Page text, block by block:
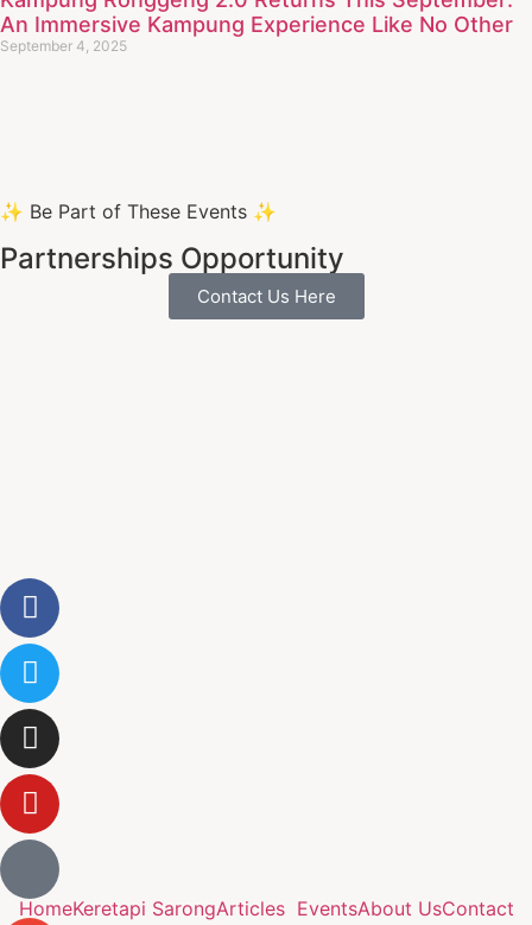
An Immersive Kampung Experience Like No Other
September 4, 2025
✨ Be Part of These Events ✨
Partnerships Opportunity
Contact Us Here
HomeKeretapi SarongArticles EventsAbout UsContact